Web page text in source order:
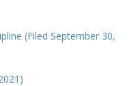
(Filed September 30,